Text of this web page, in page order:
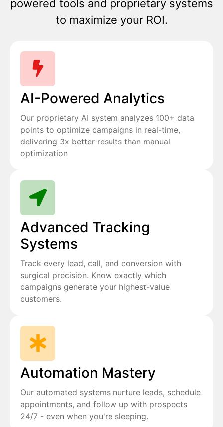
powered tools and proprietary systems
to maximize your ROI.
AI-Powered Analytics
Our proprietary AI system analyzes 100+ data
points to optimize campaigns in real-time,
delivering 3x better results than manual
optimization
Advanced Tracking
Systems
Track every lead, call, and conversion with
surgical precision. Know exactly which
campaigns generate your highest-value
customers.
Automation Mastery
Our automated systems nurture leads, schedule
appointments, and follow up with prospects
24/7 - even when you're sleeping.